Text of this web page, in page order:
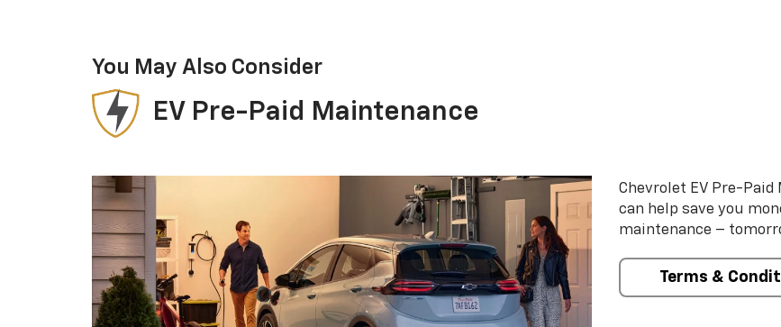
You May Also Consider
EV Pre-Paid Maintenance
Chevrolet EV Pre-Paid
can help save you
maintenance –
Terms &